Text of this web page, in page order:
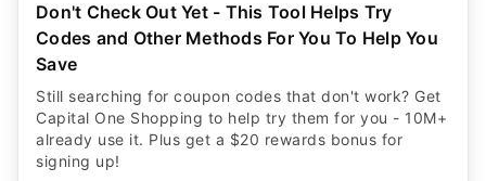
Don't Check Out Yet - This Tool Helps Try
Codes and Other Methods For You To Help You
Save
Still searching for coupon codes that don't work? Get
Capital One Shopping to help try them for you - 10M+
already use it. Plus get a $20 rewards bonus for
signing up!